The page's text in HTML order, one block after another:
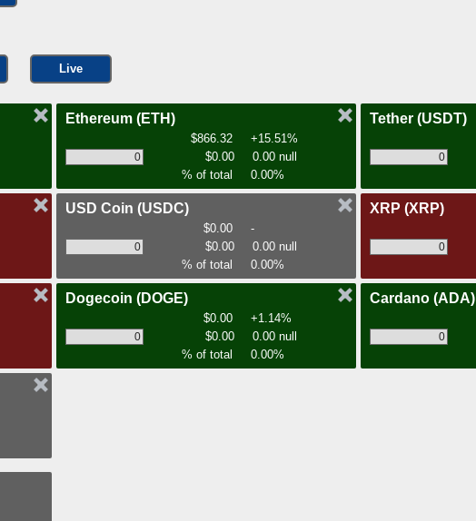
Live
Ethereum (ETH)
$866.32
+15.51%
$0.00
0.00 null
% of total
0.00%
Tether (USDT)
USD Coin (USDC)
$0.00
-
$0.00
0.00 null
% of total
0.00%
XRP (XRP)
Dogecoin (DOGE)
$0.00
+1.14%
$0.00
0.00 null
% of total
0.00%
Cardano (ADA)